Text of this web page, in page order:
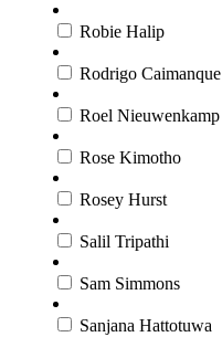
Robie ​Halip
Rodrigo Caimanque
Roel Nieuwenkamp
Rose Kimotho
Rosey Hurst
Salil Tripathi
Sam Simmons
Sanjana Hattotuwa